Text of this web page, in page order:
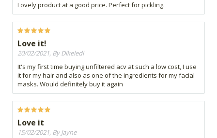
Lovely product at a good price. Perfect for pickling.
Love it!
20/02/2021, By Dikeledi
It's my first time buying unfiltered acv at such a low cost, I use
it for my hair and also as one of the ingredients for my facial
masks. Would definitely buy it again
Love it
15/02/2021, By Jayne